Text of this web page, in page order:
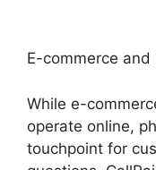
E-commerce and
While e-
operate online,
touchpoint for